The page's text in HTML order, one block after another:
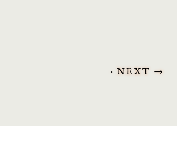
· NEXT →